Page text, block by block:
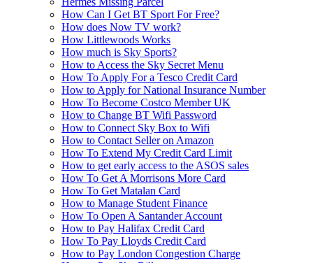
How Can I Get BT Sport For Free?
How does Now TV work?
How Littlewoods Works
How much is Sky Sports?
How to Access the Sky Secret Menu
How To Apply For a Tesco Credit Card
How to Apply for National Insurance Number
How To Become Costco Member UK
How to Change BT Wifi Password
How to Connect Sky Box to Wifi
How to Contact Seller on Amazon
How To Extend My Credit Card Limit
How to get early access to the ASOS sales
How To Get A Morrisons More Card
How To Get Matalan Card
How to Manage Student Finance
How To Open A Santander Account
How to Pay Halifax Credit Card
How To Pay Lloyds Credit Card
How to Pay London Congestion Charge